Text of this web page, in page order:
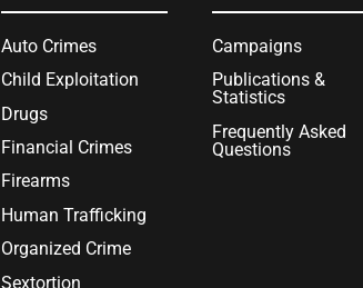
Auto Crimes
Child Exploitation
Drugs
Financial Crimes
Firearms
Human Trafficking
Organized Crime
Sextortion
Campaigns
Publications &
Statistics
Frequently Asked
Questions